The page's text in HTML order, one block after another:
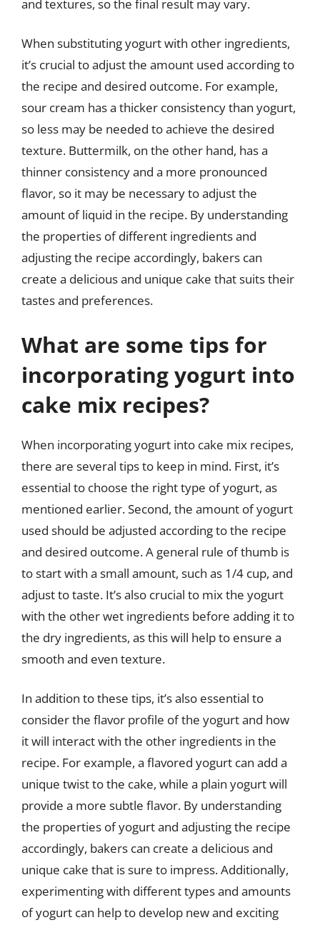
and textures, so the final result may vary.
When substituting yogurt with other ingredients,
it’s crucial to adjust the amount used according to
the recipe and desired outcome. For example,
sour cream has a thicker consistency than yogurt,
so less may be needed to achieve the desired
texture. Buttermilk, on the other hand, has a
thinner consistency and a more pronounced
flavor, so it may be necessary to adjust the
amount of liquid in the recipe. By understanding
the properties of different ingredients and
adjusting the recipe accordingly, bakers can
create a delicious and unique cake that suits their
tastes and preferences.
What are some tips for
incorporating yogurt into
cake mix recipes?
When incorporating yogurt into cake mix recipes,
there are several tips to keep in mind. First, it’s
essential to choose the right type of yogurt, as
mentioned earlier. Second, the amount of yogurt
used should be adjusted according to the recipe
and desired outcome. A general rule of thumb is
to start with a small amount, such as 1/4 cup, and
adjust to taste. It’s also crucial to mix the yogurt
with the other wet ingredients before adding it to
the dry ingredients, as this will help to ensure a
smooth and even texture.
In addition to these tips, it’s also essential to
consider the flavor profile of the yogurt and how
it will interact with the other ingredients in the
recipe. For example, a flavored yogurt can add a
unique twist to the cake, while a plain yogurt will
provide a more subtle flavor. By understanding
the properties of yogurt and adjusting the recipe
accordingly, bakers can create a delicious and
unique cake that is sure to impress. Additionally,
experimenting with different types and amounts
of yogurt can help to develop new and exciting